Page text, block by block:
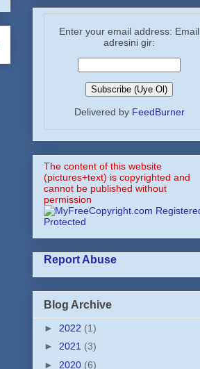
Enter your email address: Email
adresini gir:
Delivered by FeedBurner
The content of this website
(pictures+text) is copyrighted and
cannot be published without
permission
Report Abuse
Blog Archive
► 2022 (1)
► 2021 (3)
► 2020 (6)